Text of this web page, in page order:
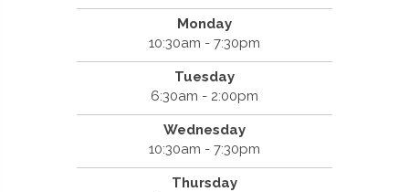
Monday
10:30am - 7:30pm
Tuesday
6:30am - 2:00pm
Wednesday
10:30am - 7:30pm
Thursday